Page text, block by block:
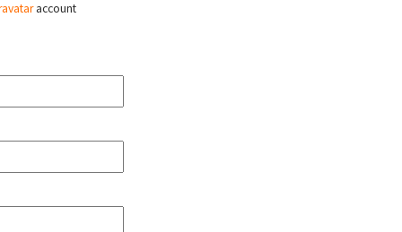
account